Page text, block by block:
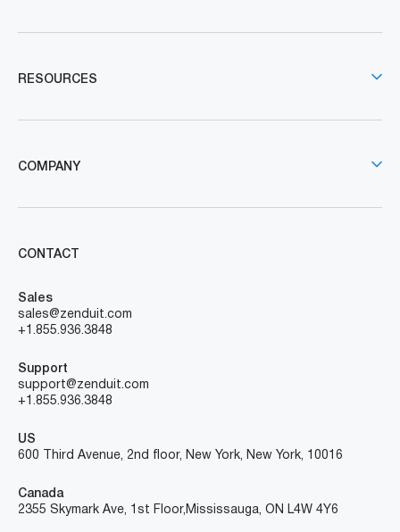
RESOURCES
COMPANY
CONTACT
Sales
sales@zenduit.com
+1.855.936.3848
Support
support@zenduit.com
+1.855.936.3848
US
600 Third Avenue, 2nd floor, New York, New York, 10016
Canada
2355 Skymark Ave, 1st Floor, Mississauga, ON L4W 4Y6